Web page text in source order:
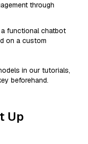
through
functional chatbot
on a custom
in our tutorials,
beforehand.
Up